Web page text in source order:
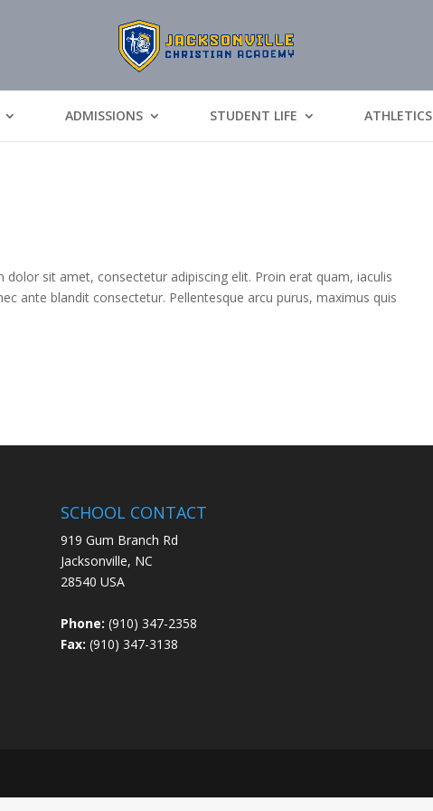
ADMISSIONS STUDENT LIFE ATHLETICS
sit amet, consectetur adipiscing elit. Proin erat quam, iaculis
ante blandit consectetur. Pellentesque arcu purus, maximus quis
SCHOOL CONTACT
919 Gum Branch Rd
Jacksonville, NC
28540 USA
Phone: (910) 347-2358
Fax: (910) 347-3138